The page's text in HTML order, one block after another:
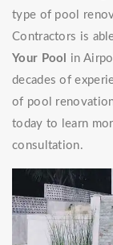
type of pool
Contractors is
Your Pool
in
decades of
of pool
today to learn
consultation.